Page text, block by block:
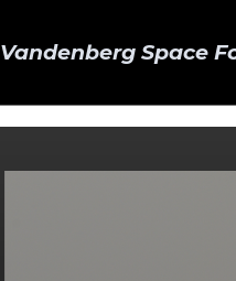
Vandenberg Space